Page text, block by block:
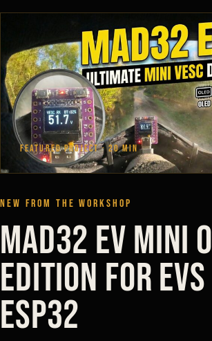
FEATURED PROJECT · 20 MIN
NEW FROM THE WORKSHOP
MAD32 EV Mini
Edition for
ESP32